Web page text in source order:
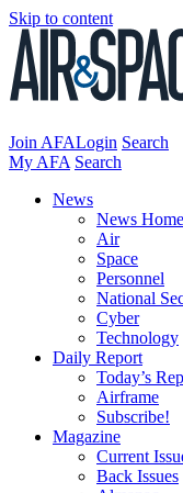
Skip to content
Join AFALogin Search
My AFA Search
News
News Home
Air
Space
Personnel
National
Cyber
Technology
Daily Report
Today’s
Airframe
Subscribe!
Magazine
Current
Back Issues